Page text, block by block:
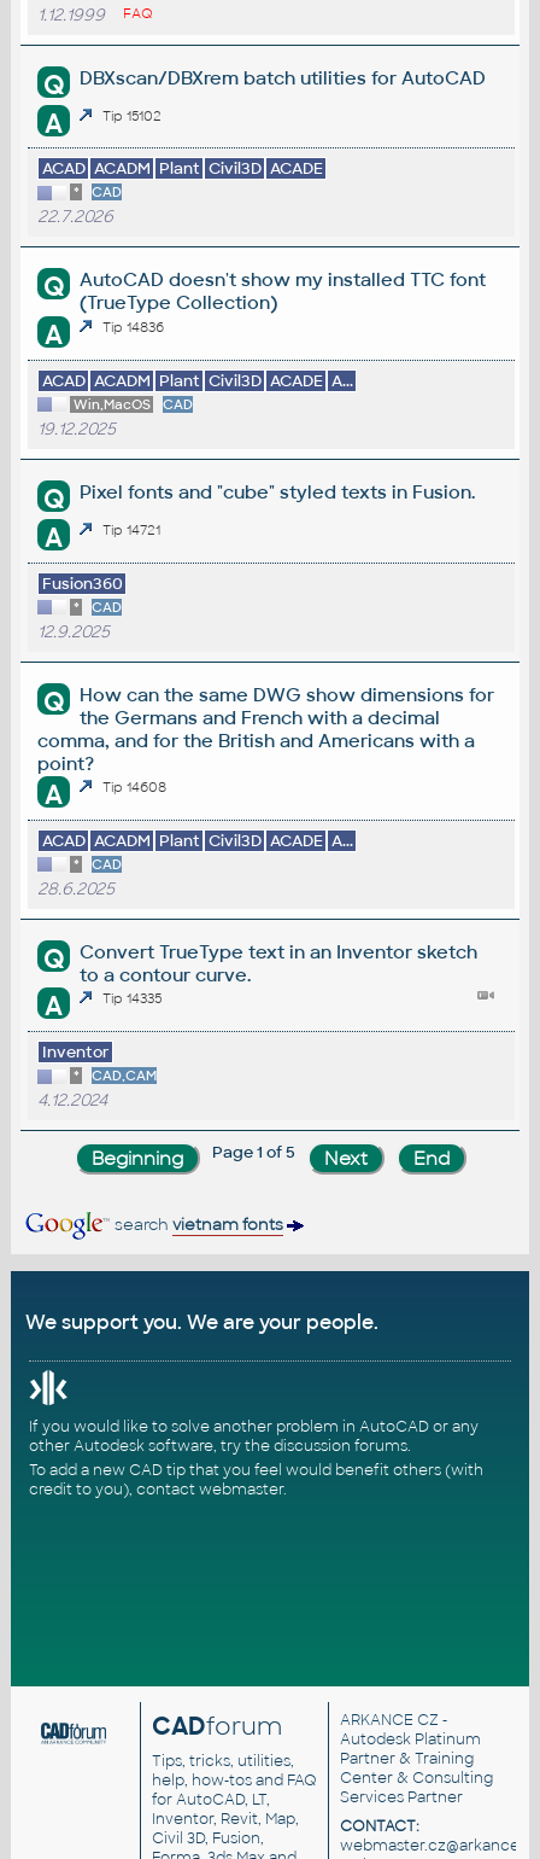
1.12.1999 FAQ
Q DBXscan/DBXrem batch utilities for AutoCAD
A Tip 15102
ACAD ACADM Plant Civil3D ACADE
* CAD
22.7.2026
Q
AutoCAD doesn't show my installed TTC font
(TrueType Collection)
A Tip 14836
ACAD ACADM Plant Civil3D ACADE A...
Win,MacOS CAD
19.12.2025
Q Pixel fonts and "cube" styled texts in Fusion.
A Tip 14721
Fusion360
* CAD
12.9.2025
Q
How can the same DWG show dimensions for
the Germans and French with a decimal
comma, and for the British and Americans with a
point?
A Tip 14608
ACAD ACADM Plant Civil3D ACADE A...
* CAD
28.6.2025
Q
Convert TrueType text in an Inventor sketch
to a contour curve.
A Tip 14335
Inventor
* CAD,CAM
4.12.2024
Page 1 of 5
search vietnam fonts
We support you. We are your people.
If you would like to solve another problem in AutoCAD or any
other Autodesk software, try thediscussion forums.
To add a new CAD tip that you feel would benefit others (with
credit to you), contact webmaster.
CADforum
Tips, tricks, utilities,
help, how-tos and FAQ
for AutoCAD, LT,
Inventor, Revit, Map,
Civil 3D, Fusion,
ARKANCE CZ -
Autodesk Platinum
Partner & Training
Center & Consulting
Services Partner
CONTACT: